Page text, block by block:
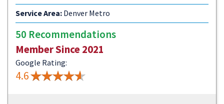
Service Area: Denver Metro
50 Recommendations
Member Since 2021
Google Rating:
4.6